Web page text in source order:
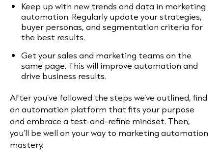
Keep up with new trends and data in marketing
automation. Regularly update your strategies,
buyer personas, and segmentation criteria for
the best results.
Get your sales and marketing teams on the
same page. This will improve automation and
drive business results.
After you’ve followed the steps we’ve outlined, find
an automation platform that fits your purpose
and embrace a test-and-refine mindset. Then,
you’ll be well on your way to marketing automation
mastery.